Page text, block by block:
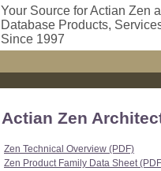
Your Source for Actian Zen
Database Products,
Since 1997
Actian Zen
Zen Technical Overview (PDF)
Zen Product Family Data Sheet